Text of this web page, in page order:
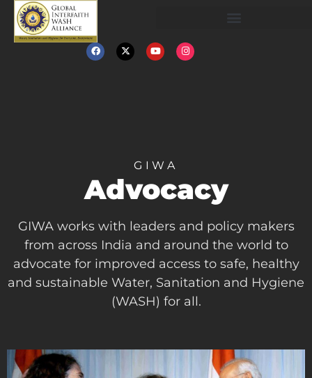
GIWA
Advocacy
GIWA works with leaders and policy makers
from across India and around the world to
advocate for improved access to safe, healthy
and sustainable Water, Sanitation and Hygiene
(WASH) for all.